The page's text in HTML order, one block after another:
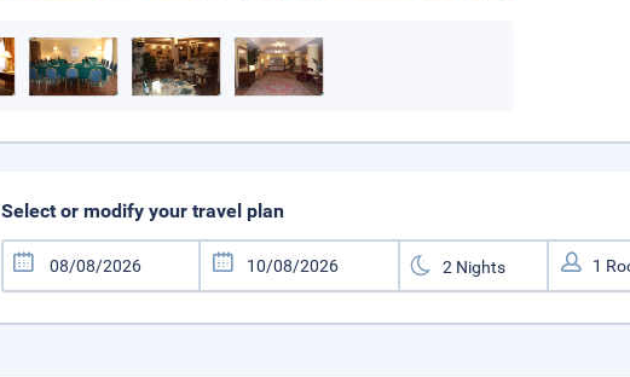
Select or modify your travel plan